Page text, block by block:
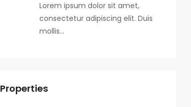
Lorem ipsum dolor sit amet,
consectetur adipiscing elit. Duis
mollis…
Properties